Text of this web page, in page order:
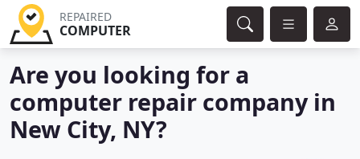
REPAIRED
COMPUTER
Are you looking for a
computer repair company in
New City, NY?